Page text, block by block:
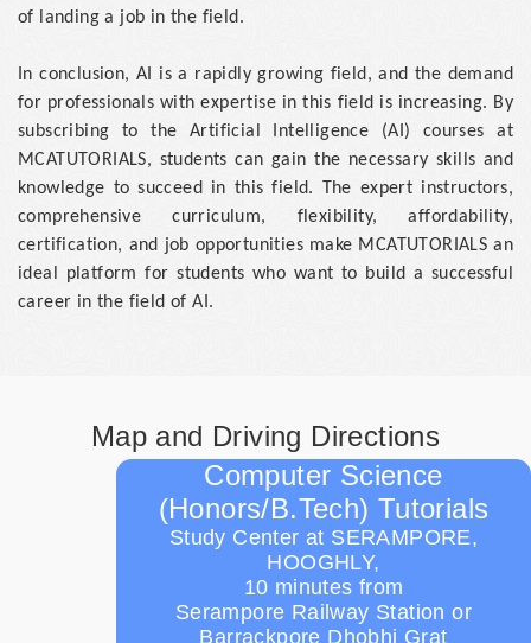
of landing a job in the field.
In conclusion, AI is a rapidly growing field, and the demand
for professionals with expertise in this field is increasing. By
subscribing to the Artificial Intelligence (AI) courses at
MCATUTORIALS, students can gain the necessary skills and
knowledge to succeed in this field. The expert instructors,
comprehensive curriculum, flexibility, affordability,
certification, and job opportunities make MCATUTORIALS an
ideal platform for students who want to build a successful
career in the field of AI.
Map and Driving Directions
Computer Science
(Honors/B.Tech) Tutorials
Study Center at SERAMPORE,
HOOGHLY,
10 minutes from
Serampore Railway Station or
Barrackpore Dhobhi Grat